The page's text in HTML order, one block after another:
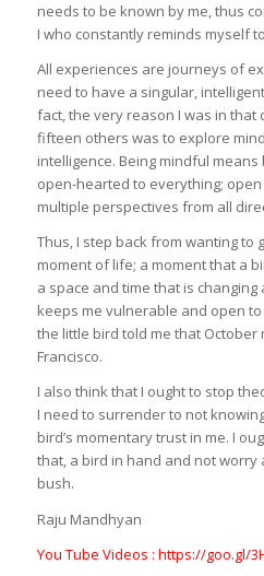
needs to be known by me, thus
I who constantly reminds myself to
All experiences are journeys of
need to have a singular,
fact, the very reason I was in that
fifteen others was to explore
intelligence. Being mindful
open-hearted to everything;
multiple perspectives from all
Thus, I step back from wanting to
moment of life; a moment that a
a space and time that is
keeps me vulnerable and open
the little bird told me that October
Francisco.
I also think that I ought to stop
I need to surrender to not
bird’s momentary trust in me. I
that, a bird in hand and not
bush.
Raju Mandhyan
You Tube Videos : https://goo.gl/